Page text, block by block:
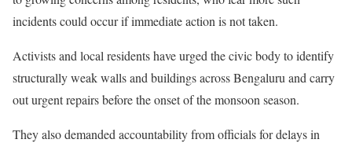
incidents could occur if immediate action is not taken.
Activists and local residents have urged the civic body to identify
structurally weak walls and buildings across Bengaluru and carry
out urgent repairs before the onset of the monsoon season.
They also demanded accountability from officials for delays in